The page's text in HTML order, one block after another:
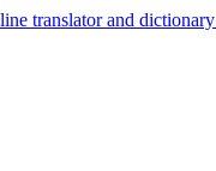
translator and dictionary